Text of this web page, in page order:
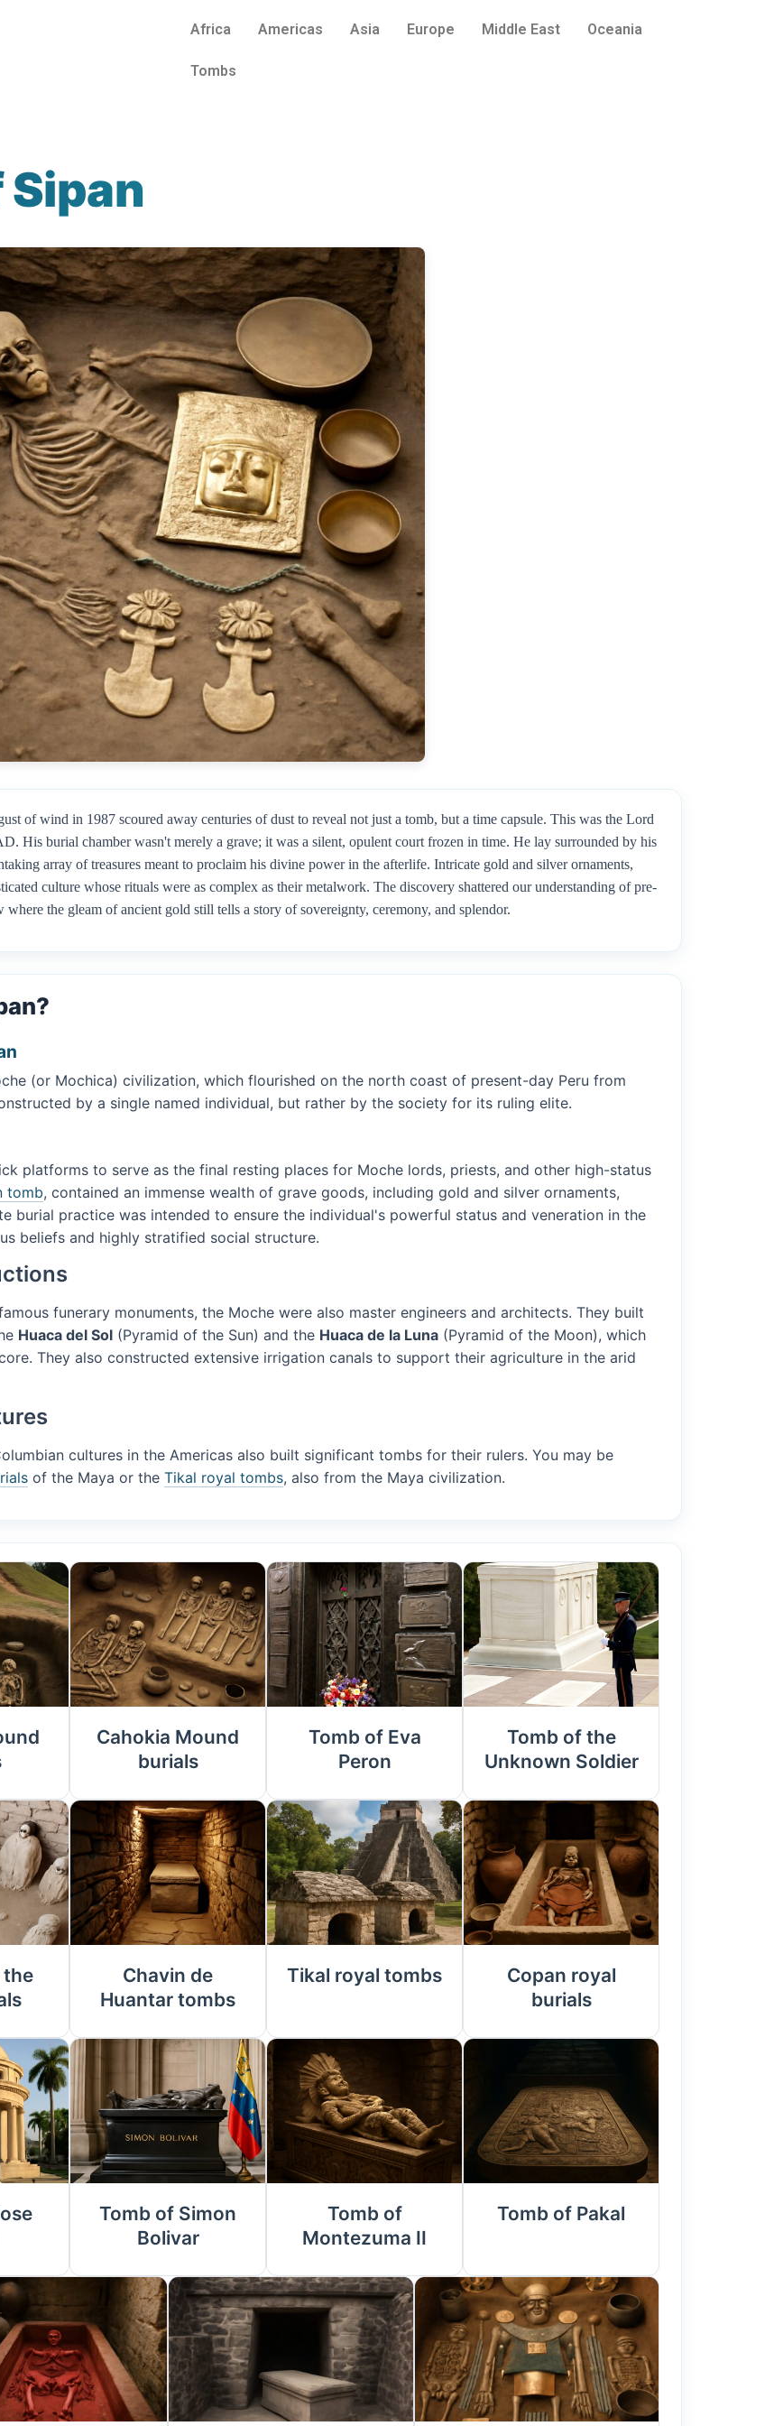
Africa Americas Asia Europe Middle East Oceania
Tombs
Sipan
of wind in 1987 scoured away centuries of dust to reveal not just a tomb, but a time capsule. This was the Lord
His burial chamber wasn't merely a grave; it was a silent, opulent court frozen in time. He lay surrounded by his
array of treasures meant to proclaim his divine power in the afterlife. Intricate gold and silver ornaments,
culture whose rituals were as complex as their metalwork. The discovery shattered our understanding of pre-
the gleam of ancient gold still tells a story of sovereignty, ceremony, and splendor.
(or Mochica) civilization, which flourished on the north coast of present-day Peru from
by a single named individual, but rather by the society for its ruling elite.
platforms to serve as the final resting places for Moche lords, priests, and other high-status
tomb, contained an immense wealth of grave goods, including gold and silver ornaments,
burial practice was intended to ensure the individual's powerful status and veneration in the
beliefs and highly stratified social structure.
funerary monuments, the Moche were also master engineers and architects. They built
Huaca del Sol (Pyramid of the Sun) and the Huaca de la Luna (Pyramid of the Moon), which
They also constructed extensive irrigation canals to support their agriculture in the arid
cultures in the Americas also built significant tombs for their rulers. You may be
of the Maya or the Tikal royal tombs, also from the Maya civilization.
Cahokia Mound
burials
Tomb of Eva
Peron
Tomb of the
Unknown Soldier
the
Chavin de
Huantar tombs
Tikal royal tombs
Copan royal
burials
Tomb of Simon
Bolivar
Tomb of
Montezuma II
Tomb of Pakal